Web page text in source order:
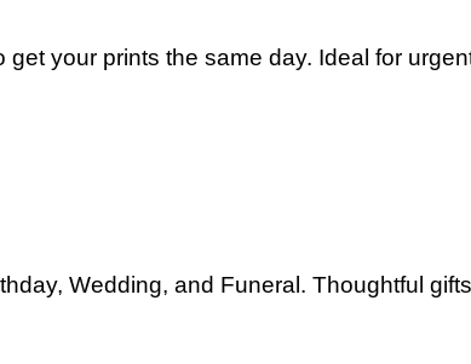
get your prints the same day. Ideal for
Wedding, and Funeral. Thoughtful